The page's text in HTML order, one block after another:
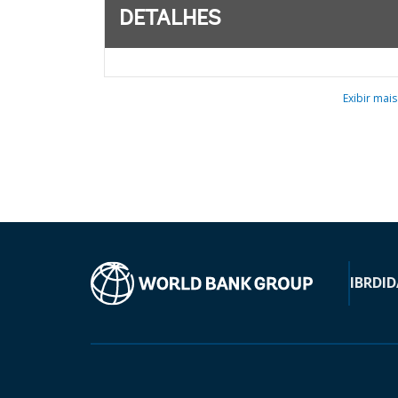
DETALHES
Exibir mais
IBRD